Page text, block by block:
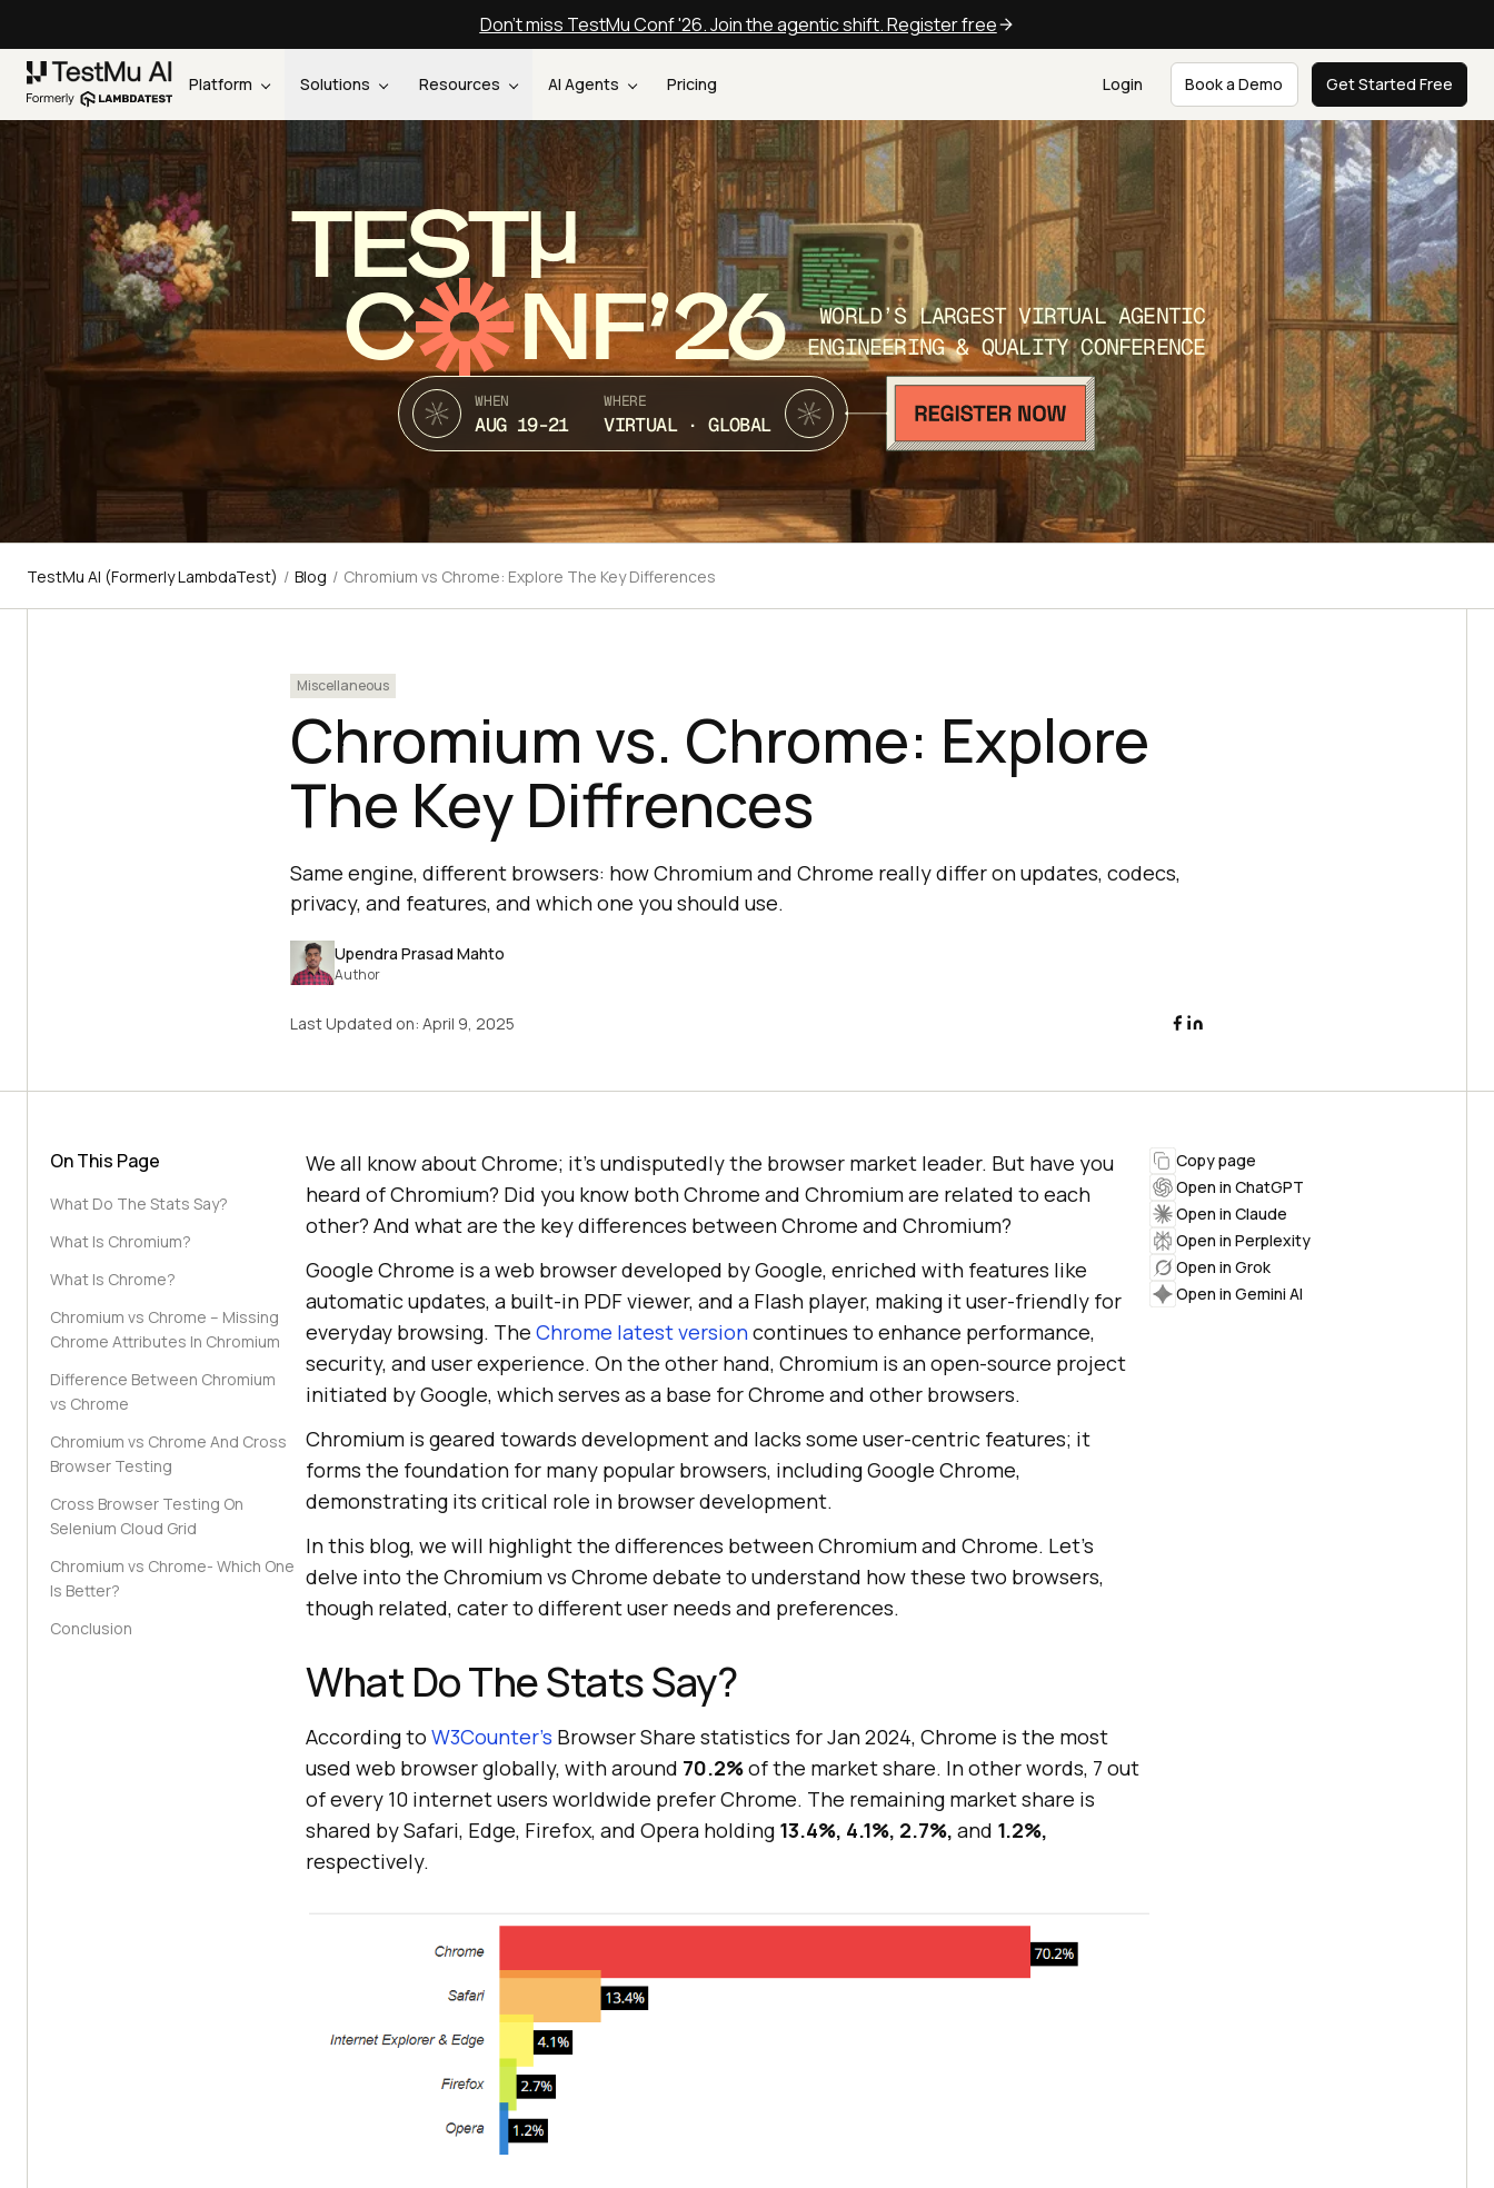
Don't miss TestMu Conf '26. Join the agentic shift. Register free
Platform Solutions Resources AI Agents Pricing Login Book a Demo Get Started Free
TEST
C NF’26
WORLD’S LARGEST VIRTUAL AGENTIC
ENGINEERING & QUALITY CONFERENCE
WHEN
AUG 19-21
WHERE
VIRTUAL · GLOBAL
TestMu AI (Formerly LambdaTest) / Blog / Chromium vs Chrome: Explore The Key Differences
Miscellaneous
Chromium vs. Chrome: Explore
The Key Diffrences
Same engine, different browsers: how Chromium and Chrome really differ on updates, codecs,
privacy, and features, and which one you should use.
Upendra Prasad Mahto
Author
Last Updated on: April 9, 2025
On This Page
What Do The Stats Say?
What Is Chromium?
What Is Chrome?
Chromium vs Chrome – Missing
Chrome Attributes In Chromium
Difference Between Chromium
vs Chrome
Chromium vs Chrome And Cross
Browser Testing
Cross Browser Testing On
Selenium Cloud Grid
Chromium vs Chrome- Which One
Is Better?
Conclusion
We all know about Chrome; it’s undisputedly the browser market leader. But have you
heard of Chromium? Did you know both Chrome and Chromium are related to each
other? And what are the key differences between Chrome and Chromium?
Google Chrome is a web browser developed by Google, enriched with features like
automatic updates, a built-in PDF viewer, and a Flash player, making it user-friendly for
everyday browsing. The Chrome latest versioncontinues to enhance performance,
security, and user experience. On the other hand, Chromium is an open-source project
initiated by Google, which serves as a base for Chrome and other browsers.
Chromium is geared towards development and lacks some user-centric features; it
forms the foundation for many popular browsers, including Google Chrome,
demonstrating its critical role in browser development.
In this blog, we will highlight the differences between Chromium and Chrome. Let’s
delve into the Chromium vs Chrome debate to understand how these two browsers,
though related, cater to different user needs and preferences.
What Do The Stats Say?
According to W3Counter’s Browser Share statistics for Jan 2024, Chrome is the most
used web browser globally, with around 70.2%of the market share. In other words, 7 out
of every 10 internet users worldwide prefer Chrome. The remaining market share is
shared by Safari, Edge, Firefox, and Opera holding 13.4%, 4.1%, 2.7%, and 1.2%,
respectively.
Copy page
Open in ChatGPT
Open in Claude
Open in Perplexity
Open in Grok
Open in Gemini AI